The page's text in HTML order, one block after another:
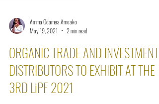
May 19, 2021
2 min read
ORGANIC TRADE AND INVESTMENTS’
DISTRIBUTORS TO EXHIBIT AT THE